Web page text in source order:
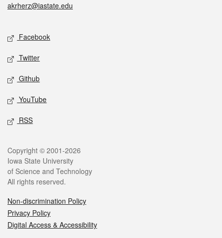
akrherz@iastate.edu
Social media
Facebook
Twitter
Github
YouTube
RSS
Legal
Copyright © 2001-2026
Iowa State University
of Science and Technology
All rights reserved.
Non-discrimination Policy
Privacy Policy
Digital Access & Accessibility